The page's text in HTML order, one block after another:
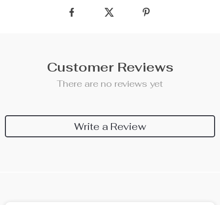
Customer Reviews
There are no reviews yet
Write a Review